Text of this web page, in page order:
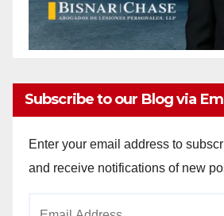
Subscribe to our Blog via
Enter your email address to
and receive notifications of new